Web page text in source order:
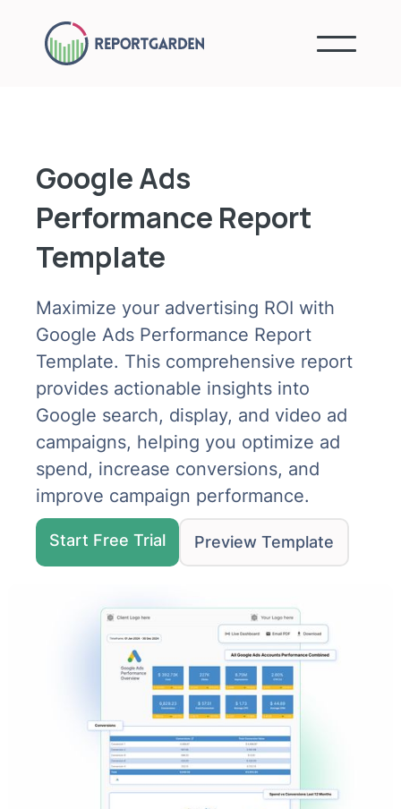
Google Ads
Performance Report
Template
Maximize your advertising ROI with
Google Ads Performance Report
Template. This comprehensive report
provides actionable insights into
Google search, display, and video ad
campaigns, helping you optimize ad
spend, increase conversions, and
improve campaign performance.
Start Free Trial Preview Template